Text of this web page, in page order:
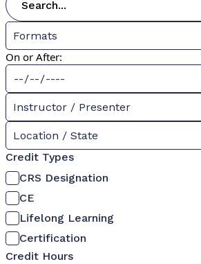
Formats
On or After:
Instructor / Presenter
Location / State
Credit Types
CRS Designation
CE
Lifelong Learning
Certification
Credit Hours